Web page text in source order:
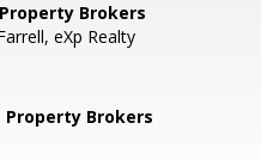
Brokers
eXp Realty
Property Brokers